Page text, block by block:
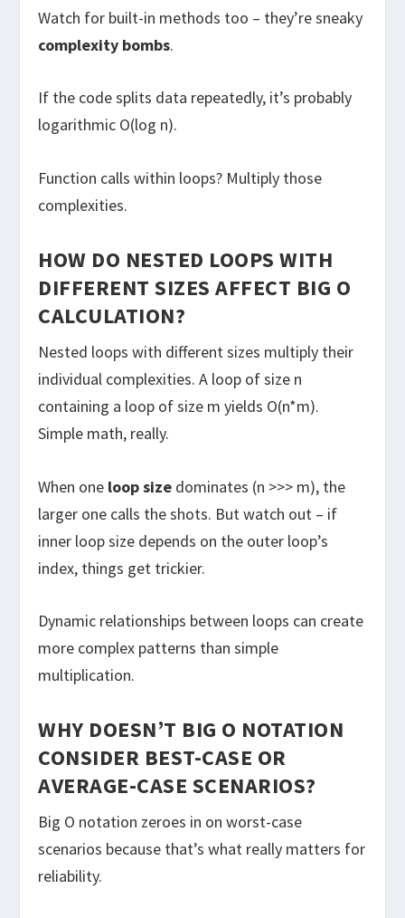
Watch for built-in methods too – they’re sneaky
complexity bombs.
If the code splits data repeatedly, it’s probably
logarithmic O(log n).
Function calls within loops? Multiply those
complexities.
HOW DO NESTED LOOPS WITH
DIFFERENT SIZES AFFECT BIG O
CALCULATION?
Nested loops with different sizes multiply their
individual complexities. A loop of size n
containing a loop of size m yields O(n*m).
Simple math, really.
When one loop size dominates (n >>> m), the
larger one calls the shots. But watch out – if
inner loop size depends on the outer loop’s
index, things get trickier.
Dynamic relationships between loops can create
more complex patterns than simple
multiplication.
WHY DOESN’T BIG O NOTATION
CONSIDER BEST-CASE OR
AVERAGE-CASE SCENARIOS?
Big O notation zeroes in on worst-case
scenarios because that’s what really matters for
reliability.